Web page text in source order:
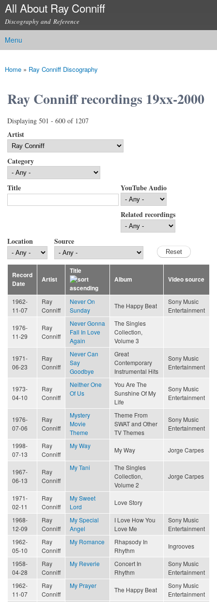
Skip to
content
All About Ray Conniff
Discography and Reference
Main menu
Menu
You are here
Home » Ray Conniff Discography
Ray Conniff recordings 19xx-2000
Displaying 501 - 600 of 1207
Artist
Category
Title YouTube Audio
Related recordings
Location Source
Record
Date
Artist
Title
Album
Video source
1962-
11-07
Ray
Conniff
Never On
Sunday
The Happy Beat
Sony Music
Entertainment
1976-
11-29
Ray
Conniff
Never Gonna
Fall In Love
Again
The Singles
Collection,
Volume 3
1971-
06-23
Ray
Conniff
Never Can
Say
Goodbye
Great
Contemporary
Instrumental Hits
Sony Music
Entertainment
1973-
04-10
Ray
Conniff
Neither One
Of Us
You Are The
Sunshine Of My
Life
Sony Music
Entertainment
1976-
07-06
Ray
Conniff
Mystery
Movie
Theme
Theme From
SWAT and Other
TV Themes
Sony Music
Entertainment
1998-
07-13
Ray
Conniff
My Way
My Way Jorge Carpes
1967-
06-13
Ray
Conniff
My Tani
The Singles
Collection,
Volume 2
Jorge Carpes
1971-
02-11
Ray
Conniff
My Sweet
Lord
Love Story
1968-
12-09
Ray
Conniff
My Special
Angel
I Love How You
Love Me
Sony Music
Entertainment
1962-
05-10
Ray
Conniff
My Romance
Rhapsody In
Rhythm
Ingrooves
1958-
04-28
Ray
Conniff
My Reverie
Concert In
Rhythm
Sony Music
Entertainment
1962-
11-07
Ray
Conniff
My Prayer
The Happy Beat
Sony Music
Entertainment